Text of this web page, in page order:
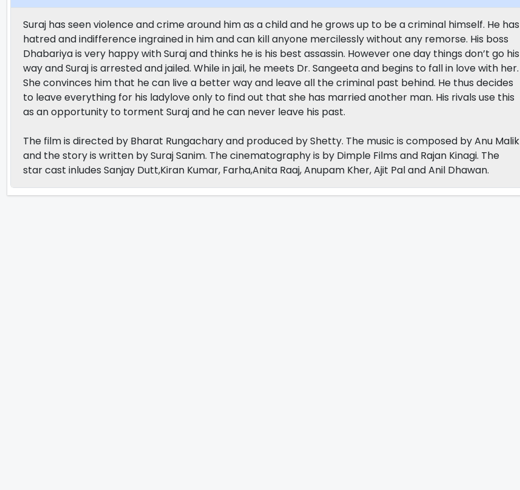
Suraj has seen violence and crime around him as a child and he grows up to be a criminal himself. He has
hatred and indifference ingrained in him and can kill anyone mercilessly without any remorse. His boss
Dhabariya is very happy with Suraj and thinks he is his best assassin. However one day things don’t go his
way and Suraj is arrested and jailed. While in jail, he meets Dr. Sangeeta and begins to fall in love with her.
She convinces him that he can live a better way and leave all the criminal past behind. He thus decides
to leave everything for his ladylove only to find out that she has married another man. His rivals use this
as an opportunity to torment Suraj and he can never leave his past.
The film is directed by Bharat Rungachary and produced by Shetty. The music is composed by Anu Malik
and the story is written by Suraj Sanim. The cinematography is by Dimple Films and Rajan Kinagi. The
star cast inludes Sanjay Dutt,Kiran Kumar, Farha,Anita Raaj, Anupam Kher, Ajit Pal and Anil Dhawan.